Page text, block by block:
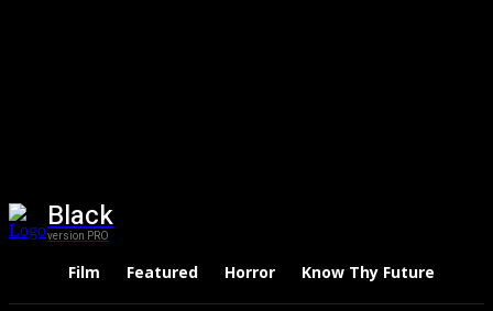
Black
version PRO
Film Featured Horror Know Thy Future